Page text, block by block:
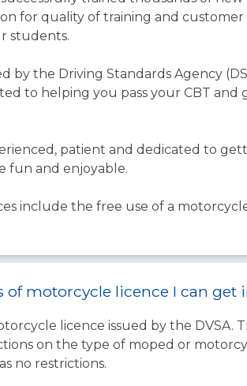
for quality of training and
students.
by the Driving Standards Agency
to helping you pass your CBT and
patient and dedicated to
fun and enjoyable.
include the free use of a
motorcycle licence I can get
licence issued by the DVSA.
on the type of moped or
no restrictions.